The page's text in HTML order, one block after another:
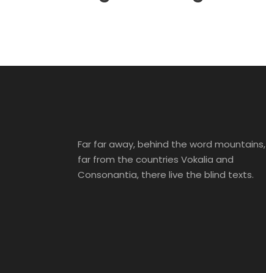
Far far away, behind the word mountains,
far from the countries Vokalia and
Consonantia, there live the blind texts.